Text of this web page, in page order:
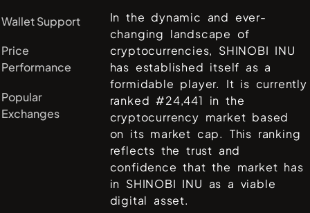
Wallet Support
Price
Performance
Popular
Exchanges
In the dynamic and ever-
changing landscape of
cryptocurrencies, SHINOBI INU
has established itself as a
formidable player. It is currently
ranked #24,441 in the
cryptocurrency market based
on its market cap. This ranking
reflects the trust and
confidence that the market has
in SHINOBI INU as a viable
digital asset.